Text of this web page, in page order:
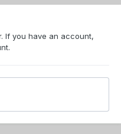
If you have an account,